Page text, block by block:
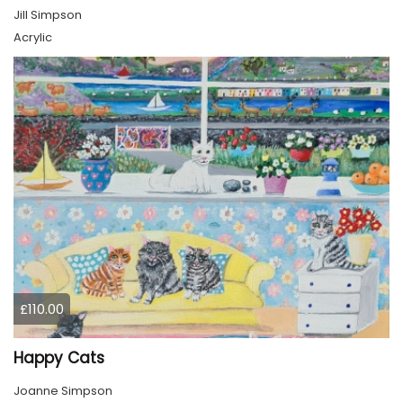
Jill Simpson
Acrylic
£110.00
Happy Cats
Joanne Simpson